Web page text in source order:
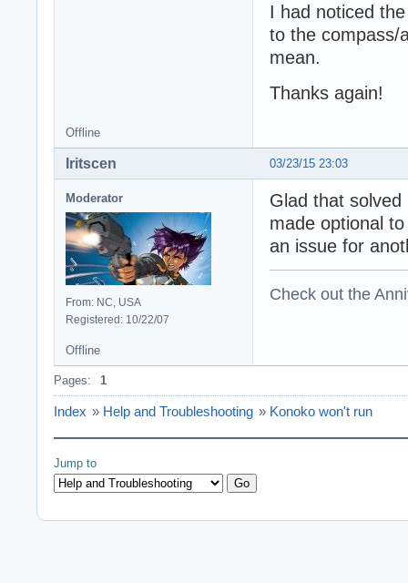
I had noticed
to the compass/
mean.
Thanks again!
Offline
03/23/15 23:03
Iritscen
Moderator
From: NC, USA
Registered: 10/22/07
Glad that
made optional
an issue for
Check out the
Offline
Pages: 1
Index » Help and Troubleshooting » Konoko won't run
Jump to